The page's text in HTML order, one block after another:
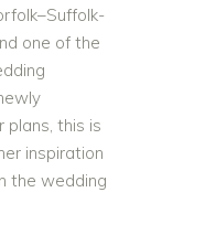
one of the
plans, this is
inspiration
the wedding